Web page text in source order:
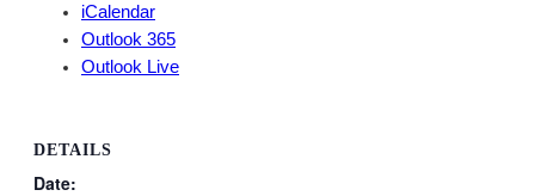
iCalendar
Outlook 365
Outlook Live
DETAILS
Date: